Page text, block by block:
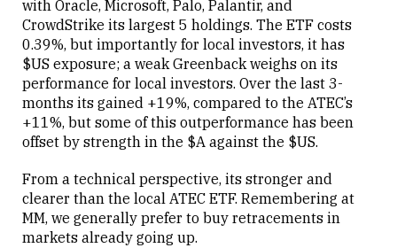
Close
with Oracle, Microsoft, Palo, Palantir, and
CrowdStrike its largest 5 holdings. The ETF costs
0.39%, but importantly for local investors, it has
$US exposure; a weak Greenback weighs on its
performance for local investors. Over the last 3-
months its gained +19%, compared to the ATEC’s
+11%, but some of this outperformance has been
offset by strength in the $A against the $US.
From a technical perspective, its stronger and
clearer than the local ATEC ETF. Remembering at
MM, we generally prefer to buy retracements in
markets already going up.